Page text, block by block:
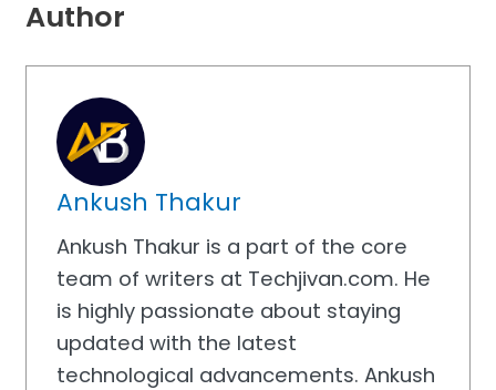
Author
Ankush Thakur
Ankush Thakur is a part of the core
team of writers at Techjivan.com. He
is highly passionate about staying
updated with the latest
technological advancements. Ankush